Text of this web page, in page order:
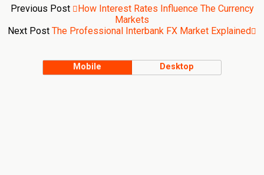
Previous Post
How Interest Rates Influence The Currency
Markets
Next Post The Professional Interbank FX Market Explained
Mobile Desktop